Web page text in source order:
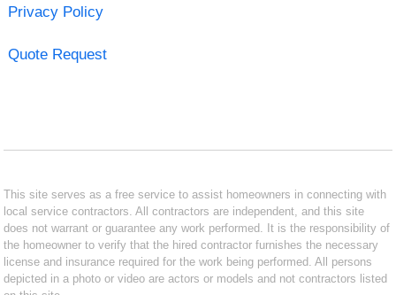
Privacy Policy
Quote Request
This site serves as a free service to assist homeowners in connecting with
local service contractors. All contractors are independent, and this site
does not warrant or guarantee any work performed. It is the responsibility of
the homeowner to verify that the hired contractor furnishes the necessary
license and insurance required for the work being performed. All persons
depicted in a photo or video are actors or models and not contractors listed